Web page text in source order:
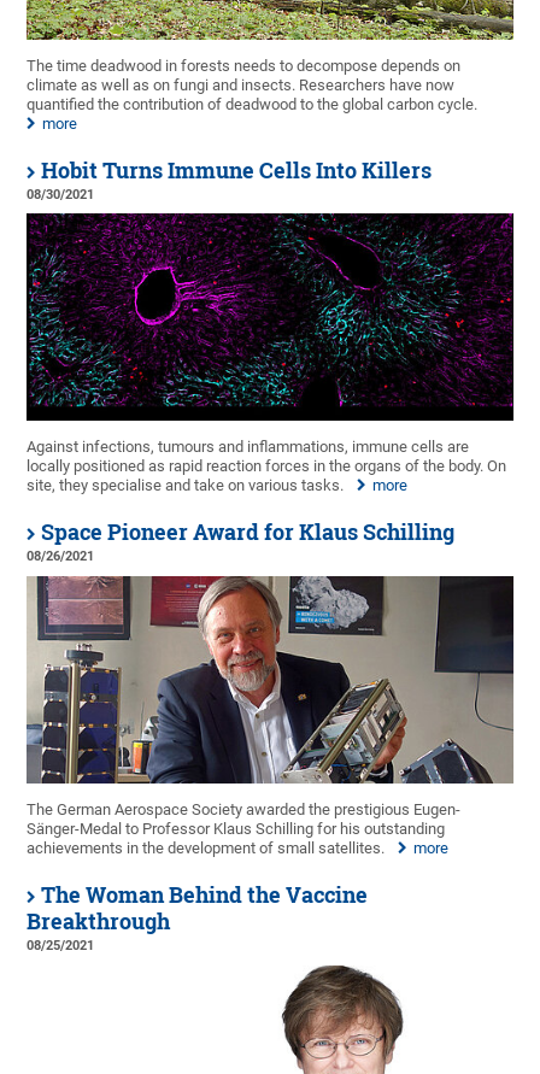
The time deadwood in forests needs to decompose depends on
climate as well as on fungi and insects. Researchers have now
quantified the contribution of deadwood to the global carbon cycle.
more
Hobit Turns Immune Cells Into Killers
08/30/2021
Against infections, tumours and inflammations, immune cells are
locally positioned as rapid reaction forces in the organs of the body. On
site, they specialise and take on various tasks.
more
Space Pioneer Award for Klaus Schilling
08/26/2021
The German Aerospace Society awarded the prestigious Eugen-
Sänger-Medal to Professor Klaus Schilling for his outstanding
achievements in the development of small satellites.
more
The Woman Behind the Vaccine
Breakthrough
08/25/2021